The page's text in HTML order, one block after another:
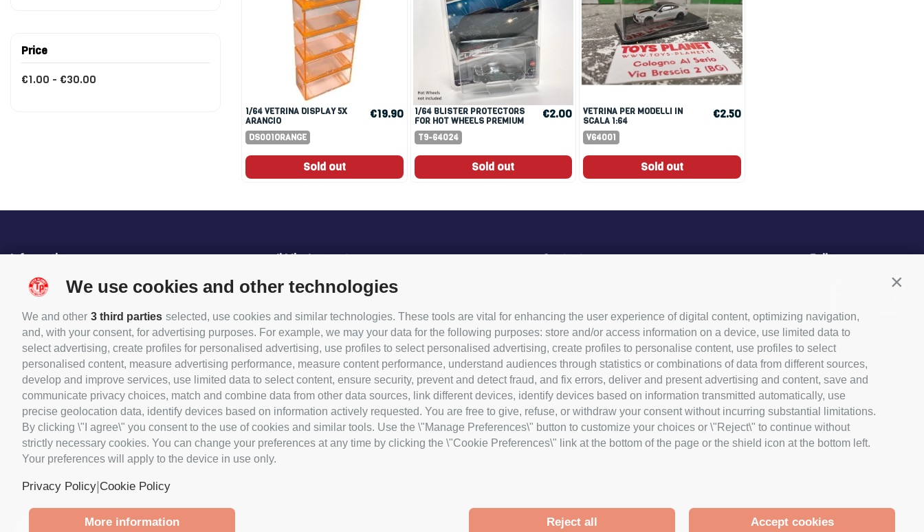
We use cookies and other technologies
We and other 3 third parties selected, use cookies and similar technologies. These tools are vital for enhancing the user experience of digital content, optimizing navigation,
and, with your consent, for advertising purposes. For example, we may your data for the following purposes: store and/or access information on a device, use limited data to
select advertising, create profiles for personalised advertising, use profiles to select personalised advertising, create profiles to personalise content, use profiles to select
personalised content, measure advertising performance, measure content performance, understand audiences through statistics or combinations of data from different sources,
develop and improve services, use limited data to select content, ensure security, prevent and detect fraud, and fix errors, deliver and present advertising and content, save and
communicate privacy choices, match and combine data from other data sources, link different devices, identify devices based on information transmitted automatically, use
precise geolocation data, identify devices based on information actively requested. You are free to give, refuse, or withdraw your consent without incurring substantial limitations.
By clicking \"I agree\" you consent to the use of cookies and similar tools. Use the \"Manage Preferences\" button to customize your choices or \"Reject\" to continue without
strictly necessary cookies. You can change your preferences at any time by clicking the \"Cookie Preferences\" link at the bottom of the page or the shield icon at the bottom left.
Your preferences will apply to the device in use only.
Privacy Policy|Cookie Policy
Accept cookies
Reject all
More information
1/64 VETRINA DISPLAY 5X
ARANCIO
DS001ORANGE
€19.90
Sold out
1/64 BLISTER PROTECTORS
FOR HOT WHEELS PREMIUM
CARDS
T9-64024
€2.00
Sold out
VETRINA PER MODELLI IN
SCALA 1:64
V64001
€2.50
Sold out
Price
€1.00 - €30.00
Information
About Us
Shipping methods
Payments
Shop opening hours
Contact
Offers
New products
Terms and Conditions
Privacy Policy
Cookie Policy
Il Mio Account
My Order
My addresses
My personal information
My coupons
Contact us
(BG) Italia
+39 338 4903029
info@toys-planet.it
P.IVA IT03964650166
Follow us